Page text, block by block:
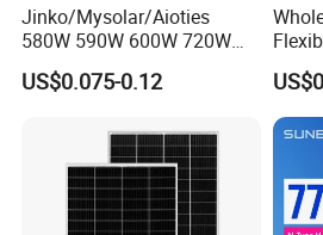
Jinko/Mysolar/Aioties
580W 590W 600W 720W
Solares Paneles
Monocrystalline Panneau
with TUV for Home Power
System
US$0.075-0.12
Mini